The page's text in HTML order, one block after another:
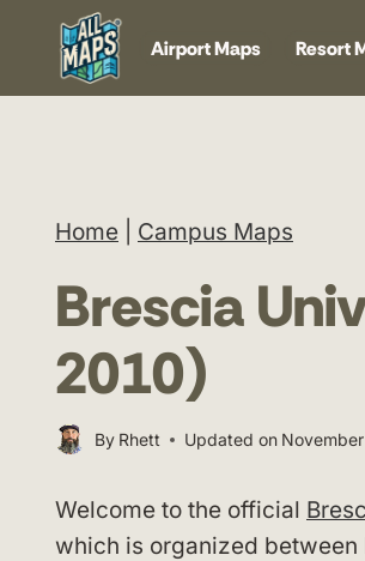
content
Airport Maps Resort
Home Campus Maps
Brescia
2010)
By Rhett Updated on
Welcome to the official
which is organized between